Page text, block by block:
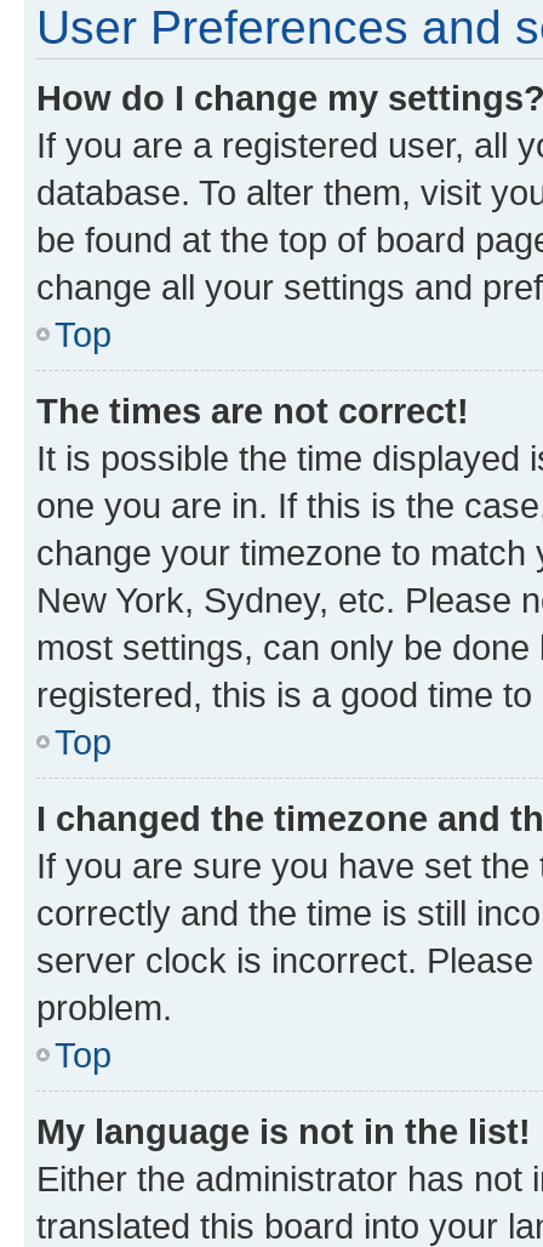
User Preferences and
How do I change my
If you are a registered user, all
database. To alter them, visit
be found at the top of board
change all your settings and
Top
The times are not correct!
It is possible the time displayed
one you are in. If this is the
change your timezone to
New York, Sydney, etc. Please
most settings, can only be
registered, this is a good time to
Top
I changed the timezone and
If you are sure you have set
correctly and the time is still
server clock is incorrect.
problem.
Top
My language is not in the list!
Either the administrator has not
translated this board into your